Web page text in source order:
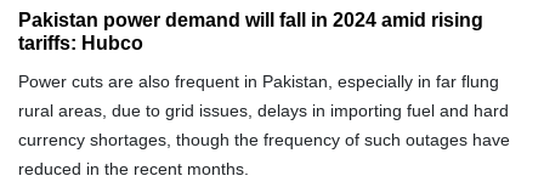
Pakistan power demand will fall in 2024 amid rising
tariffs: Hubco
Power cuts are also frequent in Pakistan, especially in far flung
rural areas, due to grid issues, delays in importing fuel and hard
currency shortages, though the frequency of such outages have
reduced in the recent months.